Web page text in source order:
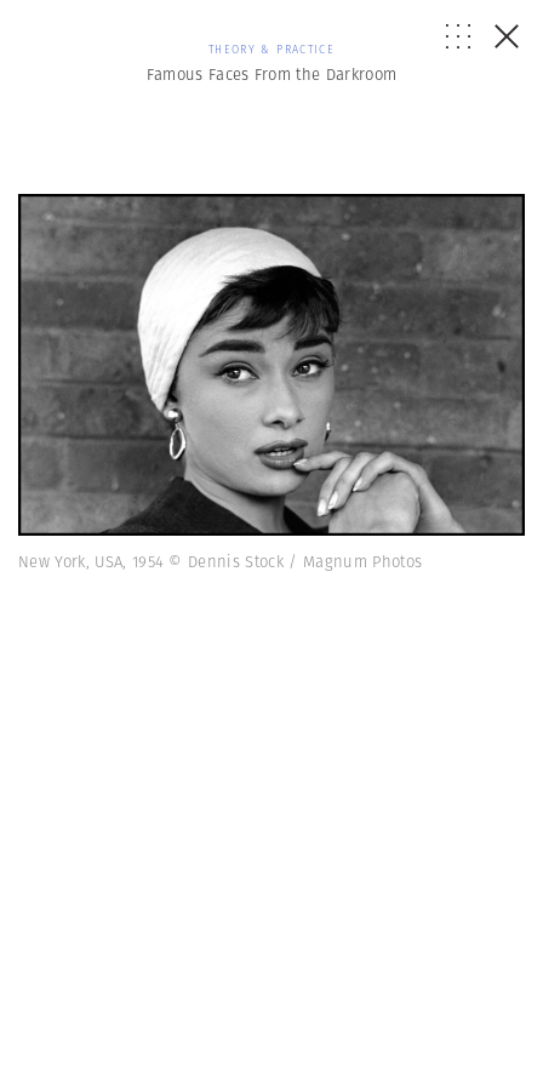
THEORY & PRACTICE
Famous Faces From the Darkroom
New York, USA, 1954 © Dennis Stock / Magnum Photos